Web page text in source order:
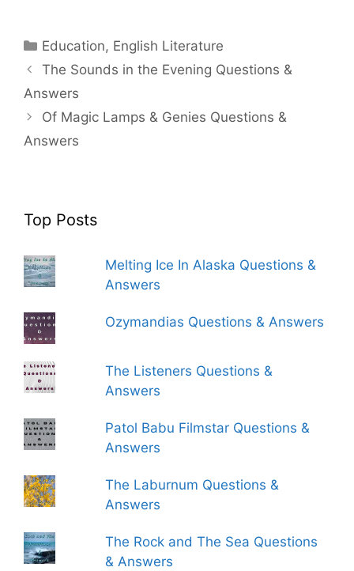
Categories
Education, English Literature
The Sounds in the Evening Questions &
Answers
Of Magic Lamps & Genies Questions &
Answers
Top Posts
Melting Ice In Alaska Questions &
Answers
Ozymandias Questions & Answers
The Listeners Questions &
Answers
Patol Babu Filmstar Questions &
Answers
The Laburnum Questions &
Answers
The Rock and The Sea Questions
& Answers